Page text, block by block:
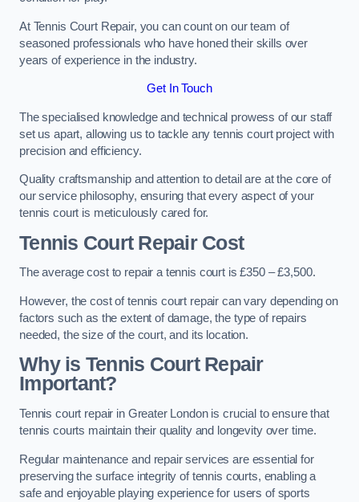
At Tennis Court Repair, you can count on our team of
seasoned professionals who have honed their skills over
years of experience in the industry.
Get In Touch
The specialised knowledge and technical prowess of our staff
set us apart, allowing us to tackle any tennis court project with
precision and efficiency.
Quality craftsmanship and attention to detail are at the core of
our service philosophy, ensuring that every aspect of your
tennis court is meticulously cared for.
Tennis Court Repair Cost
The average cost to repair a tennis court is £350 – £3,500.
However, the cost of tennis court repair can vary depending on
factors such as the extent of damage, the type of repairs
needed, the size of the court, and its location.
Why is Tennis Court Repair
Important?
Tennis court repair in Greater London is crucial to ensure that
tennis courts maintain their quality and longevity over time.
Regular maintenance and repair services are essential for
preserving the surface integrity of tennis courts, enabling a
safe and enjoyable playing experience for users of sports